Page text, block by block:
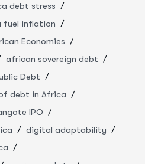
debt stress
fuel inflation
Economies
african sovereign debt
Debt
debt in Africa
IPO
digital adaptability